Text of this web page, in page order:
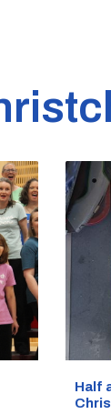
Half